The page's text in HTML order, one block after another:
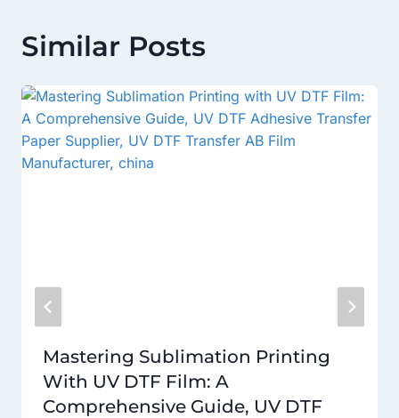
Similar Posts
Mastering Sublimation Printing
With UV DTF Film: A
Comprehensive Guide, UV DTF